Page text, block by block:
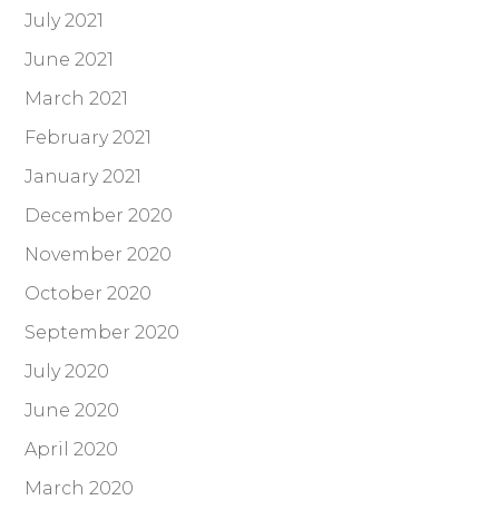
July 2021
June 2021
March 2021
February 2021
January 2021
December 2020
November 2020
October 2020
September 2020
July 2020
June 2020
April 2020
March 2020